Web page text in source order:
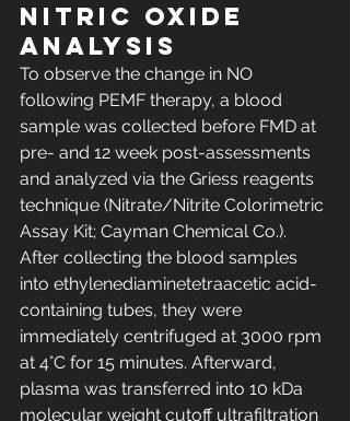
Nitric oxide
analysis
To observe the change in NO
following PEMF therapy, a blood
sample was collected before FMD at
pre- and 12 week post-assessments
and analyzed via the Griess reagents
technique (Nitrate/Nitrite Colorimetric
Assay Kit; Cayman Chemical Co.).
After collecting the blood samples
into ethylenediaminetetraacetic acid-
containing tubes, they were
immediately centrifuged at 3000 rpm
at 4°C for 15 minutes. Afterward,
plasma was transferred into 10 kDa
molecular weight cutoff ultrafiltration